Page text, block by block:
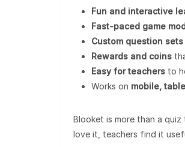
Fun and interactive
Fast-paced game
Custom question sets
Rewards and coins
Easy for teachers to
Works on mobile,
Blooket is more than a
love it, teachers find it